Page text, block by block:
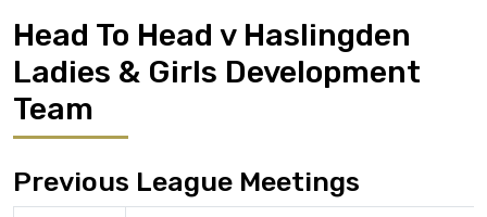
Head To Head v Haslingden
Ladies & Girls Development
Team
Previous League Meetings